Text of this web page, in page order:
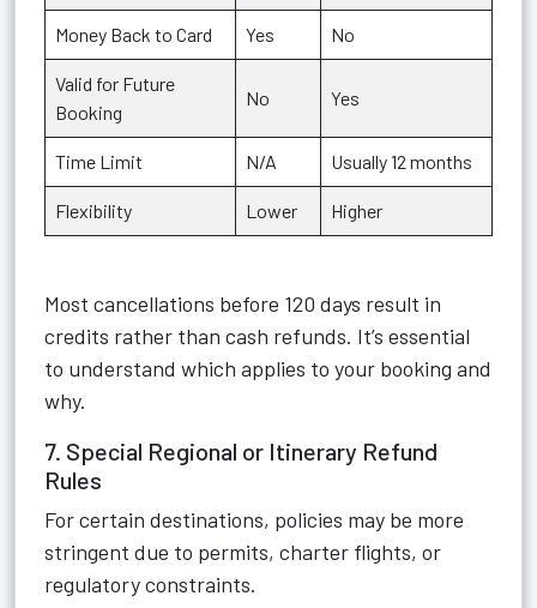
Money Back to Card Yes No
Valid for Future
Booking
No Yes
Time Limit N/A Usually 12 months
Flexibility Lower Higher
Most cancellations before 120 days result in
credits rather than cash refunds. It’s essential
to understand which applies to your booking and
why.
7. Special Regional or Itinerary Refund
Rules
For certain destinations, policies may be more
stringent due to permits, charter flights, or
regulatory constraints.